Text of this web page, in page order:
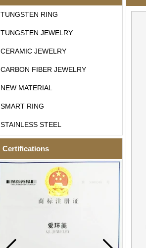
TUNGSTEN RING
TUNGSTEN JEWELRY
CERAMIC JEWELRY
CARBON FIBER JEWELRY
NEW MATERIAL
SMART RING
STAINLESS STEEL
Certifications